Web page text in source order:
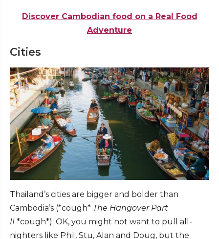
Discover Cambodian food on a Real Food
Adventure
Cities
Thailand’s cities are bigger and bolder than
Cambodia’s (*cough* The Hangover Part
II *cough*). OK, you might not want to pull all-
nighters like Phil, Stu, Alan and Doug, but the